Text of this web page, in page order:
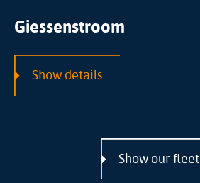
Giessenstroom
Show details
Show our fleet